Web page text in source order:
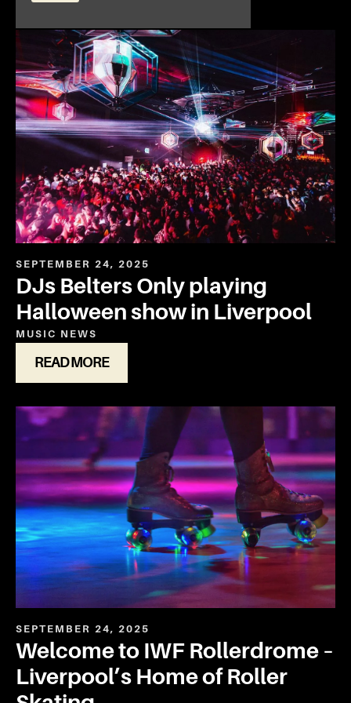
SEPTEMBER 24, 2025
DJs Belters Only playing
Halloween show in Liverpool
MUSIC NEWS
READ MORE
SEPTEMBER 24, 2025
Welcome to IWF Rollerdrome –
Liverpool’s Home of Roller